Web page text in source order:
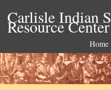
Carlisle Indian
Resource Center
Home